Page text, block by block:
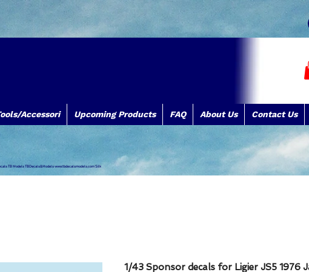
Accessori Upcoming Products FAQ About Us Contact Us
TB Models TBDecals&Modelswww.tbdecalsmodels.comSilk
1/43 Sponsor decals for Ligier JS5 1976